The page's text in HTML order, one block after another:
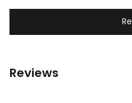
Reviews